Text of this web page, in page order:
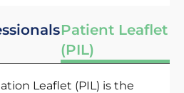
Patient Leaflet
(PIL)
Leaflet (PIL) is the